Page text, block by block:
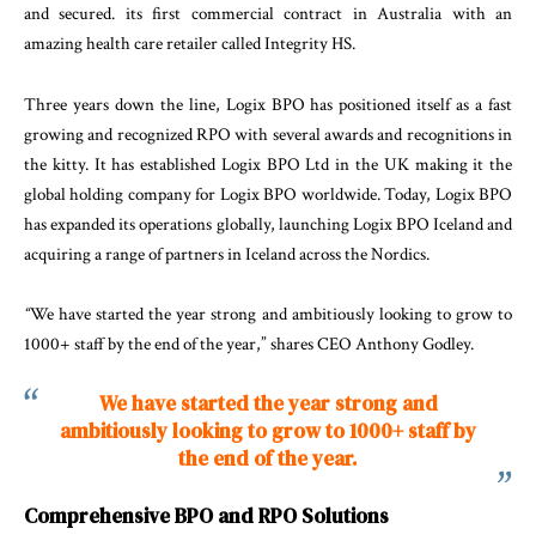
andsecured. its first commercialcontract inAustralia withan
amazinghealthcareretailercalledIntegrityHS.
Three years down the line, Logix BPOhaspositioneditselfasafast
growingand recognizedRPOwith several awardsand recognitionsin
the kitty. Ithasestablished Logix BPOLtdinthe UK makingitthe
globalholding companyfor LogixBPO worldwide.Today, LogixBPO
hasexpandeditsoperations globally, launchingLogixBPO Icelandand
acquiringarangeofpartnersinIcelandacrosstheNordics.
“Wehavestartedtheyearstrong and ambitiously looking to growto
1000+ staffbytheendoftheyear,”sharesCEO AnthonyGodley.
We have started the year strong and
ambitiously looking to grow to 1000+ staff by
the end of the year.
ComprehensiveBPOandRPO Solutions